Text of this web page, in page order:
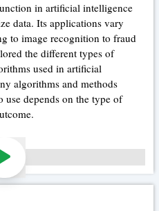
in artificial intelligence
data. Its applications vary
to image recognition to fraud
the different types of
used in artificial
algorithms and methods
depends on the type of